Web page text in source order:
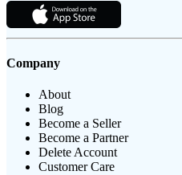
Company
About
Blog
Become a Seller
Become a Partner
Delete Account
Customer Care